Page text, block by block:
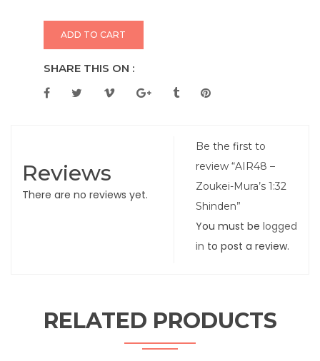
ADD TO CART
SHARE THIS ON :
Reviews
There are no reviews yet.
Be the first to
review “AIR48 –
Zoukei-Mura’s 1:32
Shinden”
You must belogged
in to post a review.
RELATED PRODUCTS